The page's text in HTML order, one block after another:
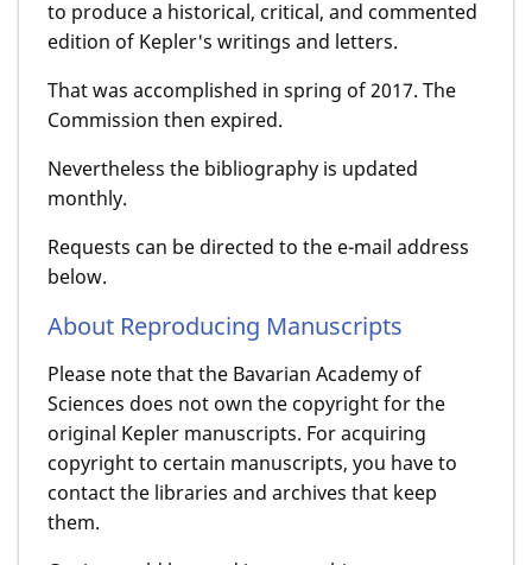
to produce a historical, critical, and commented
edition of Kepler's writings and letters.
That was accomplished in spring of 2017. The
Commission then expired.
Nevertheless the bibliography is updated
monthly.
Requests can be directed to the e-mail address
below.
About Reproducing Manuscripts
Please note that the Bavarian Academy of
Sciences does not own the copyright for the
original Kepler manuscripts. For acquiring
copyright to certain manuscripts, you have to
contact the libraries and archives that keep
them.